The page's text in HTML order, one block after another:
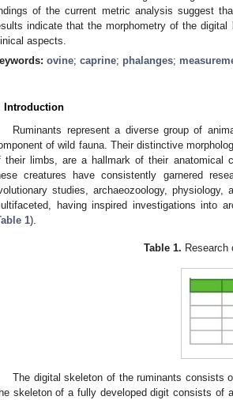
of the current metric analysis suggest
indicate that the morphometry of the
aspects.
ovine; caprine; phalanges;
Introduction
Ruminants represent a diverse group of
of wild fauna. Their distinctive
their limbs, are a hallmark of their anatomical
creatures have consistently garnered
studies, archaeozoology,
having inspired investigations into
1).
Table 1. Research
The digital skeleton of the ruminants consists
skeleton of a fully developed digit consists of